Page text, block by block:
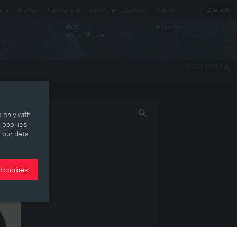
Deutsch
1918
End of the war
only with
cookies
our data
cookies